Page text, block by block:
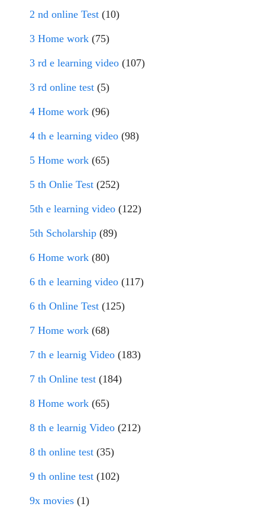
2 nd online Test (10)
3 Home work (75)
3 rd e learning video (107)
3 rd online test (5)
4 Home work (96)
4 th e learning video (98)
5 Home work (65)
5 th Onlie Test (252)
5th e learning video (122)
5th Scholarship (89)
6 Home work (80)
6 th e learning video (117)
6 th Online Test (125)
7 Home work (68)
7 th e learnig Video (183)
7 th Online test (184)
8 Home work (65)
8 th e learnig Video (212)
8 th online test (35)
9 th online test (102)
9x movies (1)